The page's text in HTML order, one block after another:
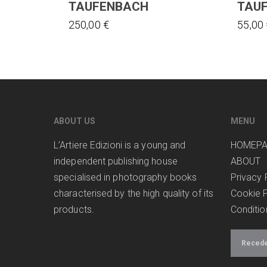
TAUFENBACH
250,00 € 55,00
ABOUT US
L’Artiere Edizioni is a young and
independent publishing house
specialised in photography books
characterised by the high quality of its
products.
MENU
ABOUT
Privacy
Cookie